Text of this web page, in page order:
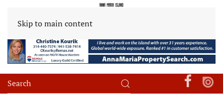
Skip to main content